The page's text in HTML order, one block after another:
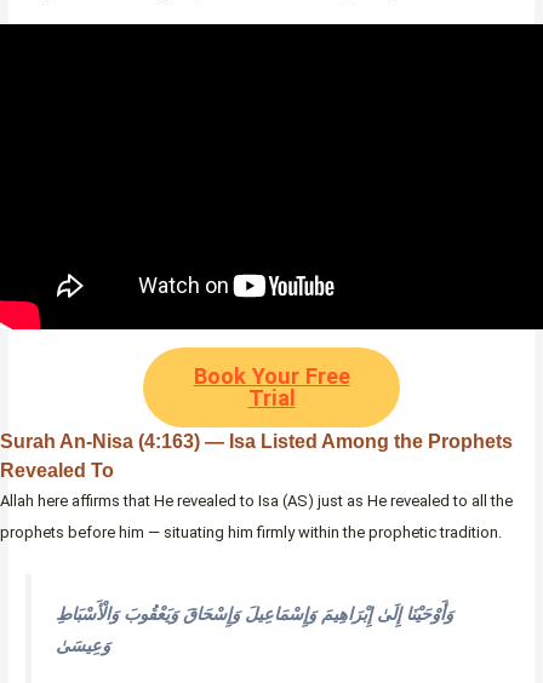
Book Your Free
Trial
Surah An-Nisa (4:163) — Isa Listed Among the Prophets
Revealed To
Allah here affirms that He revealed to Isa (AS) just as He revealed to all the
prophets before him — situating him firmly within the prophetic tradition.
وَأَوْحَيْنَا إِلَىٰ إِبْرَاهِيمَ وَإِسْمَاعِيلَ وَإِسْحَاقَ وَيَعْقُوبَ وَالْأَسْبَاطِ
وَعِيسَىٰ